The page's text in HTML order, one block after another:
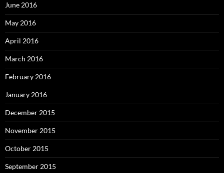
June 2016
May 2016
April 2016
March 2016
February 2016
January 2016
December 2015
November 2015
October 2015
September 2015